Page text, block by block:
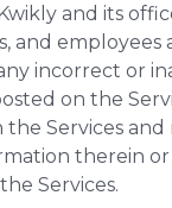
and its
and employees
incorrect or
on the
Services and
therein
Services.